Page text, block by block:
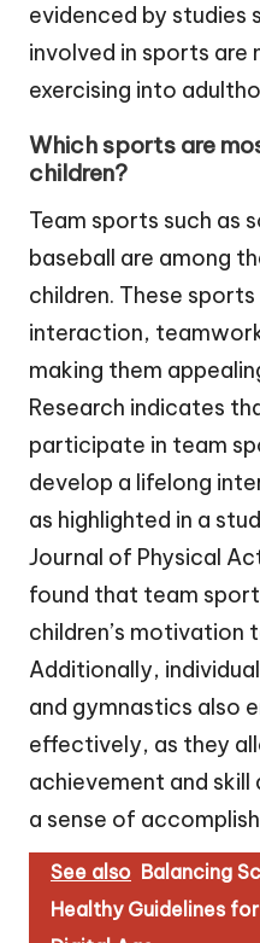
evidenced by studies
involved in sports are
exercising into
Which sports are
children?
Team sports such as
baseball are among
children. These
interaction,
making them
Research indicates
participate in team
develop a lifelong
as highlighted in a
Journal of Physical
found that team
children’s motivation
Additionally,
and gymnastics also
effectively, as they
achievement and
a sense of
See also Balancing
Healthy Guidelines